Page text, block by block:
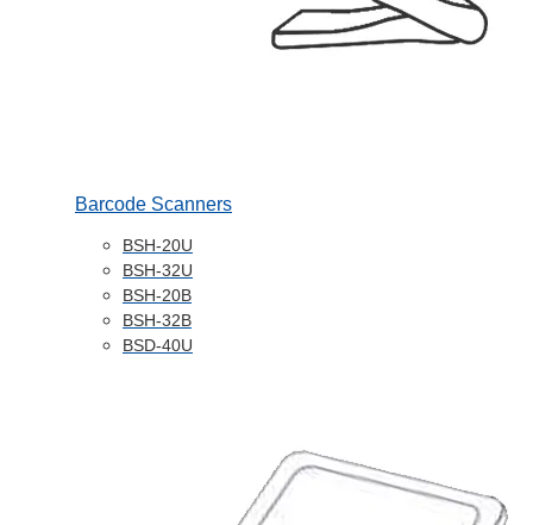
Barcode Scanners
BSH-20U
BSH-32U
BSH-20B
BSH-32B
BSD-40U